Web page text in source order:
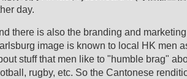
day.
there is also the branding and
image is known to local HK men
stuff that men like to "humble brag"
rugby, etc. So the Cantonese